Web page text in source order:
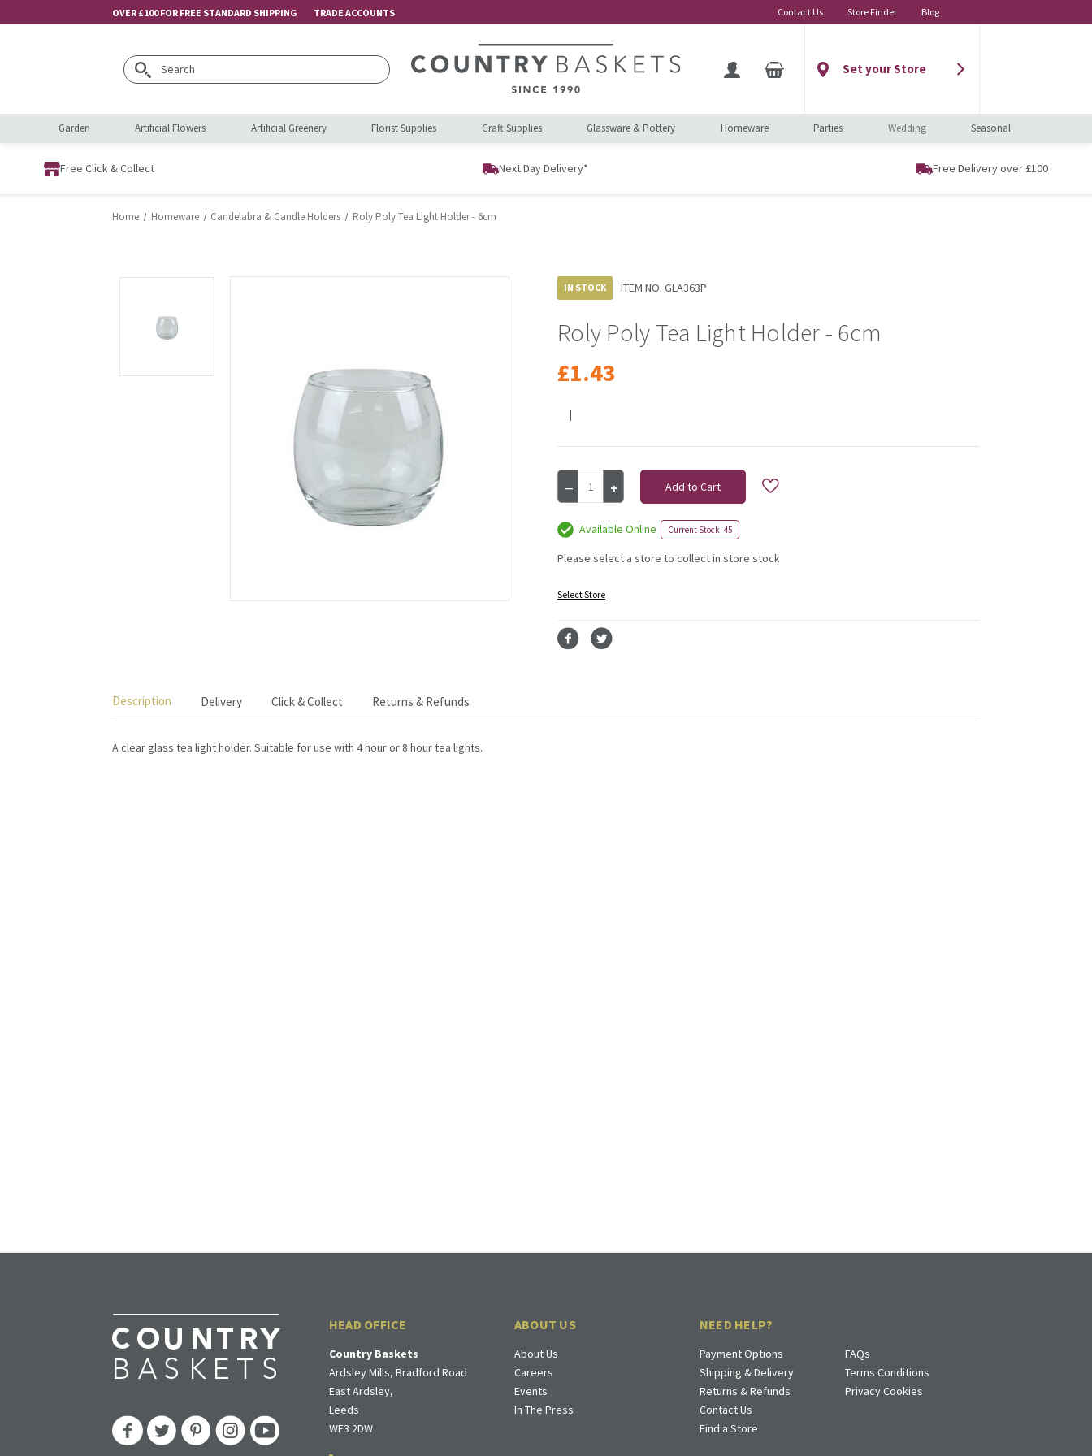
OVER £100 FOR FREE STANDARD SHIPPING TRADE ACCOUNTS Contact Us Store Finder Blog
Search Set your Store
Garden Artificial Flowers Artificial Greenery Florist Supplies Craft Supplies Glassware & Pottery Homeware Parties Wedding Seasonal
Free Click & Collect Next Day Delivery* Free Delivery over £100
Home Homeware Candelabra & Candle Holders Roly Poly Tea Light Holder - 6cm
IN STOCK ITEM NO. GLA363P
Roly Poly Tea Light Holder - 6cm
£1.43
|
Current
Stock:
Decrease
Quantity
Roly
Poly
Tea
-
Increase
Quantity
Roly
Tea
-
Available Online Current Stock: 45
Please select a store to collect in store stock
Select Store
Description Delivery Click & Collect Returns & Refunds
A clear glass tea light holder. Suitable for use with 4 hour or 8 hour tea lights.
HEAD OFFICE
Country Baskets
Ardsley Mills, Bradford Road
East Ardsley,
Leeds
WF3 2DW
ABOUT US
About Us
Careers
Events
In The Press
NEED HELP?
Payment Options
Shipping & Delivery
Returns & Refunds
Contact Us
Find a Store
FAQs
Terms Conditions
Privacy Cookies